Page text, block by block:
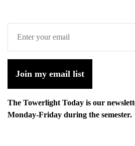
Join my email list
The Towerlight Today is our
Monday-Friday during the semester.